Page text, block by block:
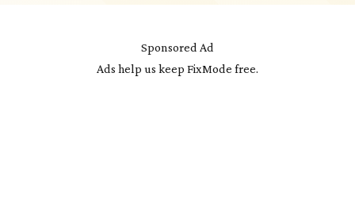
Sponsored Ad
Ads help us keep FixMode free.